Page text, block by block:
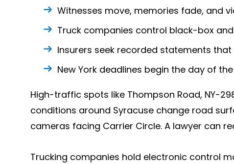
Witnesses move, memories fade, and
Truck companies control black-box
Insurers seek recorded statements
New York deadlines begin the day of
High-traffic spots like Thompson Road, NY-
conditions around Syracuse change road
cameras facing Carrier Circle. A lawyer can
Trucking companies hold electronic control